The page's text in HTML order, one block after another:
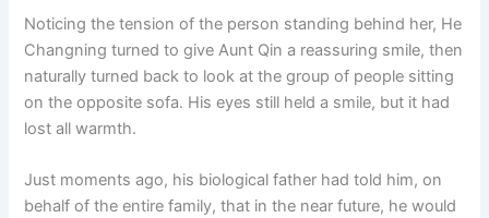
Noticing the tension of the person standing behind her, He
Changning turned to give Aunt Qin a reassuring smile, then
naturally turned back to look at the group of people sitting
on the opposite sofa. His eyes still held a smile, but it had
lost all warmth.
Just moments ago, his biological father had told him, on
behalf of the entire family, that in the near future, he would